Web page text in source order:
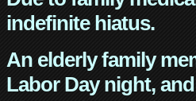
indefinite hiatus.
An elderly family
Labor Day night,